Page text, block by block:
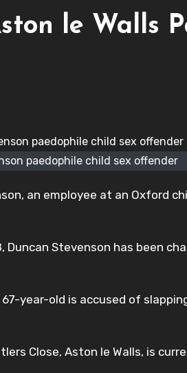
le Walls
paedophile child sex offender
an employee at an Oxford
Duncan Stevenson has been
year-old is accused of
Close, Aston le Walls, is